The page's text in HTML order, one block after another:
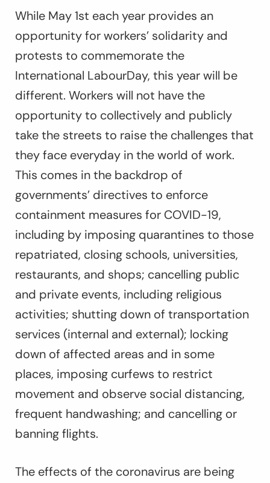
While May 1st each year provides an
opportunity for workers’ solidarity and
protests to commemorate the
International LabourDay, this year will be
different. Workers will not have the
opportunity to collectively and publicly
take the streets to raise the challenges that
they face everyday in the world of work.
This comes in the backdrop of
governments’ directives to enforce
containment measures for COVID-19,
including by imposing quarantines to those
repatriated, closing schools, universities,
restaurants, and shops; cancelling public
and private events, including religious
activities; shutting down of transportation
services (internal and external); locking
down of affected areas and in some
places, imposing curfews to restrict
movement and observe social distancing,
frequent handwashing; and cancelling or
banning flights.
The effects of the coronavirus are being